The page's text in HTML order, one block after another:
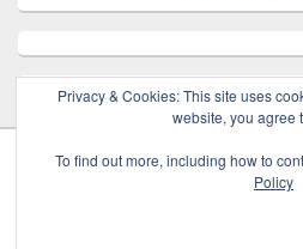
Privacy & Cookies: This site uses
website, you agree
To find out more, including how to
Policy